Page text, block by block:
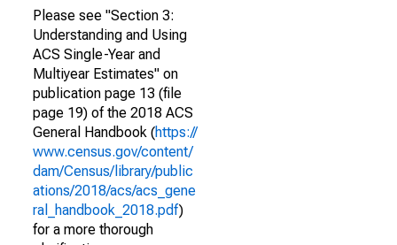
Please see "Section 3:
Understanding and Using
ACS Single-Year and
Multiyear Estimates" on
publication page 13 (file
page 19) of the 2018 ACS
General Handbook (https://
www.census.gov/content/
dam/Census/library/public
ations/2018/acs/acs_gene
ral_handbook_2018.pdf)
for a more thorough